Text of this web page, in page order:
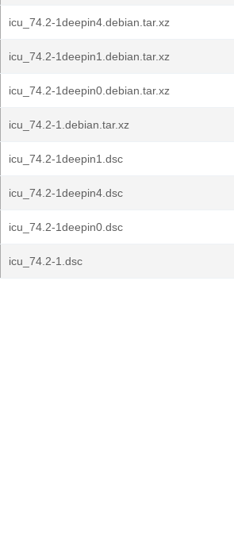
icu_74.2-1deepin4.debian.tar.xz
icu_74.2-1deepin1.debian.tar.xz
icu_74.2-1deepin0.debian.tar.xz
icu_74.2-1.debian.tar.xz
icu_74.2-1deepin1.dsc
icu_74.2-1deepin4.dsc
icu_74.2-1deepin0.dsc
icu_74.2-1.dsc